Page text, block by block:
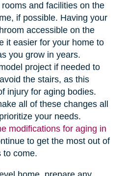
and facilities on the
if possible. Having your
accessible on the
it easier for your home to
you grow in years.
project if needed to
the stairs, as this
injury for aging bodies.
all of these changes all
your needs.
modifications for aging in
to get the most out of
to come.